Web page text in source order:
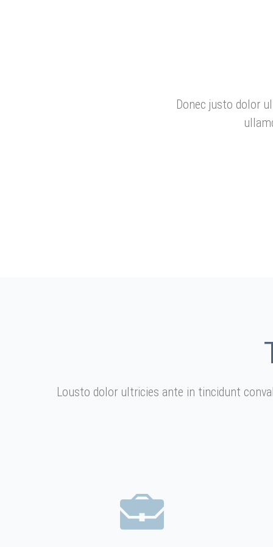
Donec justo dolor
Lousto dolor ultricies ante in tincidunt